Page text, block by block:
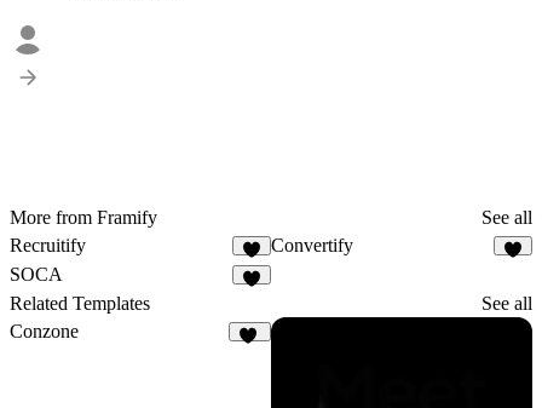
More from Framify
See all
Recruitify
3
Convertify
SOCA
Related Templates
See all
Conzone